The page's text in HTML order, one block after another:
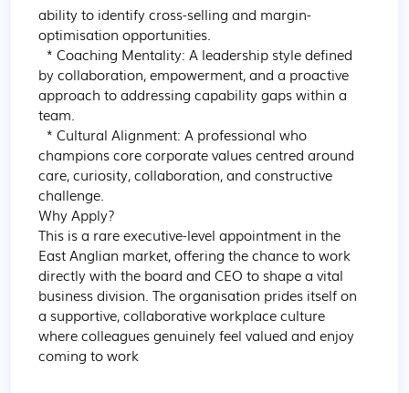
ability to identify cross-selling and margin-
optimisation opportunities.
by collaboration, empowerment, and a proactive
approach to addressing capability gaps within a
team.
champions core corporate values centred around
care, curiosity, collaboration, and constructive
challenge.
Why Apply?
This is a rare executive-level appointment in the
East Anglian market, offering the chance to work
directly with the board and CEO to shape a vital
business division. The organisation prides itself on
a supportive, collaborative workplace culture
where colleagues genuinely feel valued and enjoy
coming to work